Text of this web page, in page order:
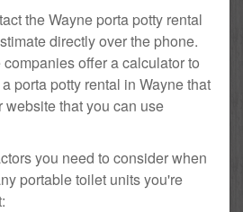
the Wayne porta potty rental
directly over the phone.
offer a calculator to
porta potty rental in Wayne that
website that you can use
you need to consider when
portable toilet units you're